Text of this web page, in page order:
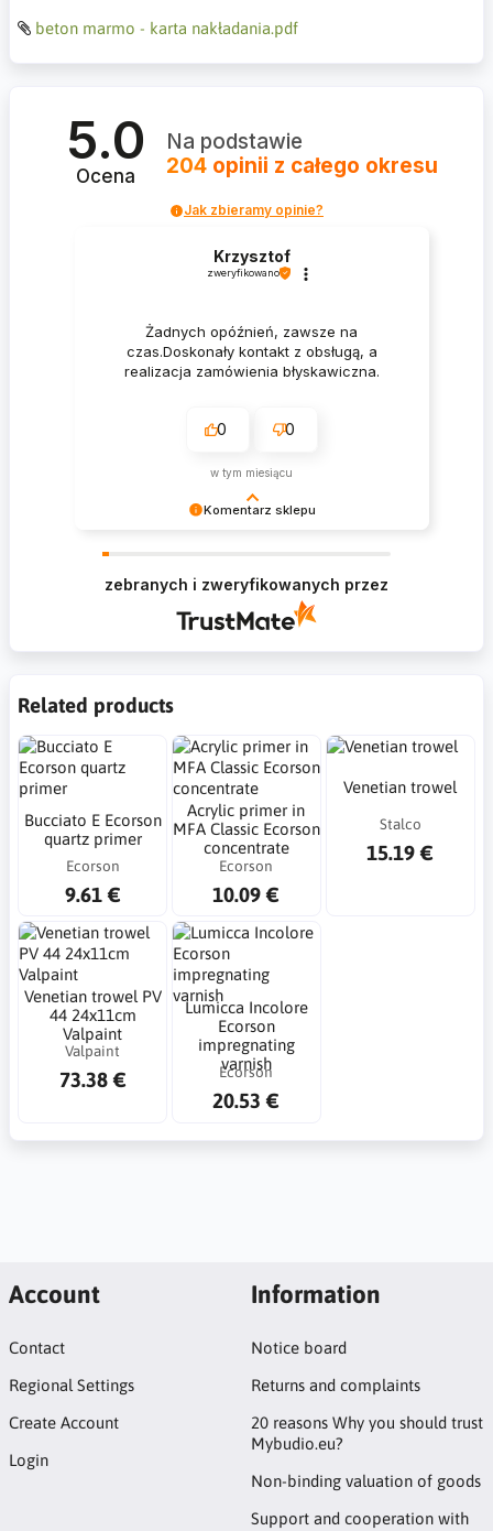
beton marmo - karta nakładania.pdf
5.0
Ocena
Na podstawie
204 opinii z całego okresu
Jak zbieramy opinie?
Komentarz sklepu
Krzysztof
zweryfikowano
Żadnych opóźnień, zawsze na
czas.Doskonały kontakt z obsługą, a
realizacja zamówienia błyskawiczna.
0 0
w tym miesiącu
zebranych i zweryfikowanych przez
Related products
Bucciato E Ecorson
quartz primer
Ecorson
9.61 €
Acrylic primer in
MFA Classic Ecorson
concentrate
Ecorson
10.09 €
Venetian trowel
Stalco
15.19 €
Venetian trowel PV
44 24x11cm
Valpaint
Valpaint
73.38 €
Lumicca Incolore
Ecorson
impregnating
varnish
Ecorson
20.53 €
Account
Contact
Regional Settings
Create Account
Login
Information
Notice board
Returns and complaints
20 reasons Why you should trust
Mybudio.eu?
Non-binding valuation of goods
Support and cooperation with